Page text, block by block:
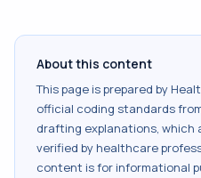
About this content
This page is prepared by
official coding standards
drafting explanations, which
verified by healthcare
content is for informational